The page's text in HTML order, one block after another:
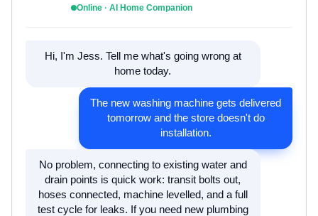
Online · AI Home Companion
Hi, I'm Jess. Tell me what's going wrong at
home today.
The new washing machine gets delivered
tomorrow and the store doesn't do
installation.
No problem, connecting to existing water and
drain points is quick work: transit bolts out,
hoses connected, machine levelled, and a full
test cycle for leaks. If you need new plumbing